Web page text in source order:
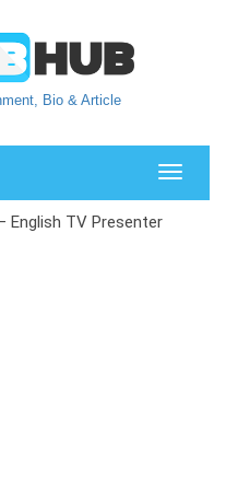
Bio & Article
Toggle
English TV Presenter